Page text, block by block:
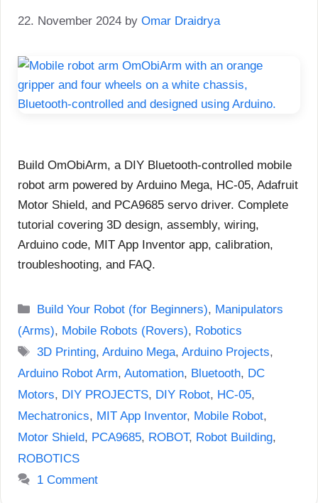
22. November 2024 by Omar Draidrya
Build OmObiArm, a DIY Bluetooth-controlled mobile
robot arm powered by Arduino Mega, HC-05, Adafruit
Motor Shield, and PCA9685 servo driver. Complete
tutorial covering 3D design, assembly, wiring,
Arduino code, MIT App Inventor app, calibration,
troubleshooting, and FAQ.
Categories
Build Your Robot (for Beginners), Manipulators
(Arms), Mobile Robots (Rovers), Robotics
Tags
3D Printing,Arduino Mega,Arduino Projects,
Arduino Robot Arm, Automation, Bluetooth, DC
Motors, DIY PROJECTS, DIY Robot, HC-05,
Mechatronics, MIT App Inventor, Mobile Robot,
Motor Shield, PCA9685, ROBOT, Robot Building,
ROBOTICS
1 Comment